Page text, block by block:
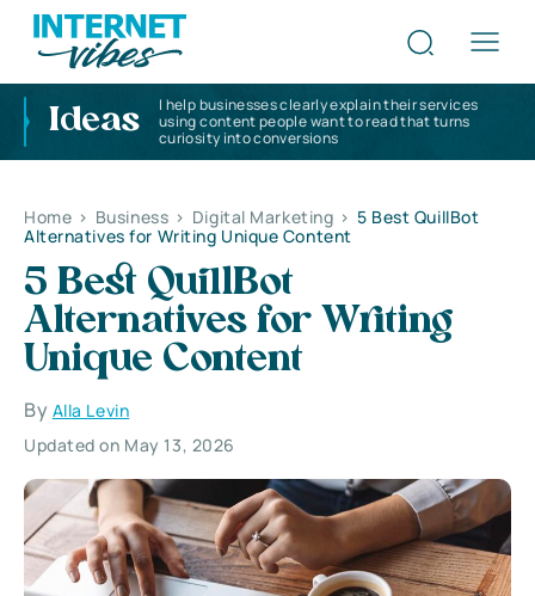
Ideas
I help businesses clearly explain their services
using content people want to read that turns
curiosity into conversions
Home > Business > Digital Marketing > 5 Best QuillBot
Alternatives for Writing Unique Content
5 Best QuillBot
Alternatives for Writing
Unique Content
By Alla Levin
Updated on May 13, 2026